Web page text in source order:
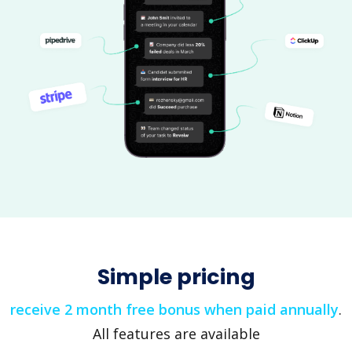
Simple pricing
receive 2 month free bonus when paid annually.
All features are available